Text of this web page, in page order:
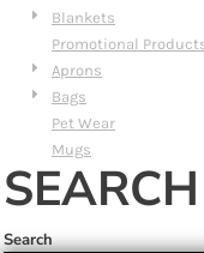
Blankets
Promotional
Aprons
Bags
Pet Wear
Mugs
SEARCH
Search